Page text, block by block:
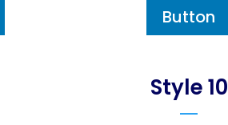
Button
Style 10